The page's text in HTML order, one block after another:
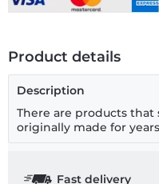
Product details
Description
There are products that
originally made for
Fast delivery